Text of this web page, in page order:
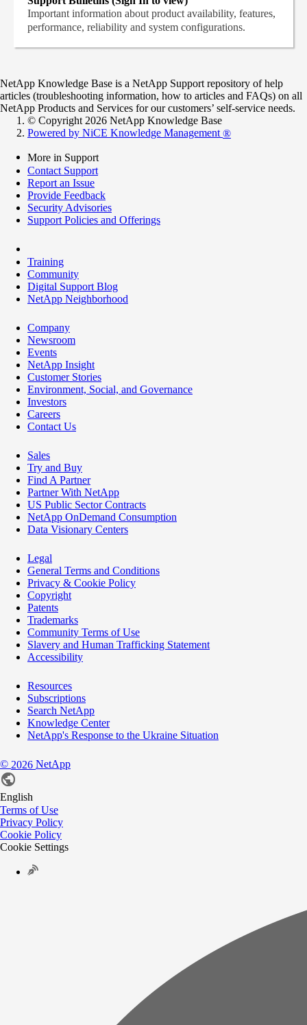
Important information about product availability, features,
performance, reliability and system configurations.
NetApp Knowledge Base is a NetApp Support repository of help
articles (troubleshooting information, how to articles and FAQs) on all
NetApp Products and Services for our customers’ self-service needs.
© Copyright 2026 NetApp Knowledge Base
Powered by NiCE Knowledge Management ®
More in Support
Contact Support
Report an Issue
Provide Feedback
Security Advisories
Support Policies and Offerings
Training
Community
Digital Support Blog
NetApp Neighborhood
Company
Newsroom
Events
NetApp Insight
Customer Stories
Environment, Social, and Governance
Investors
Careers
Contact Us
Sales
Try and Buy
Find A Partner
Partner With NetApp
US Public Sector Contracts
NetApp OnDemand Consumption
Data Visionary Centers
Legal
General Terms and Conditions
Privacy & Cookie Policy
Copyright
Patents
Trademarks
Community Terms of Use
Slavery and Human Trafficking Statement
Accessibility
Resources
Subscriptions
Search NetApp
Knowledge Center
NetApp's Response to the Ukraine Situation
© 2026 NetApp
English
Terms of Use
Privacy Policy
Cookie Policy
Cookie Settings